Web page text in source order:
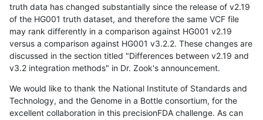
truth data has changed substantially since the release of v2.19
of the HG001 truth dataset, and therefore the same VCF file
may rank differently in a comparison against HG001 v2.19
versus a comparison against HG001 v3.2.2. These changes are
discussed in the section titled "Differences between v2.19 and
v3.2 integration methods" in Dr. Zook's announcement.
We would like to thank the National Institute of Standards and
Technology, and the Genome in a Bottle consortium, for the
excellent collaboration in this precisionFDA challenge. As can